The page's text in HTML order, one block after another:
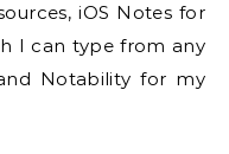
iOS Notes for
I can type from any
Notability for my